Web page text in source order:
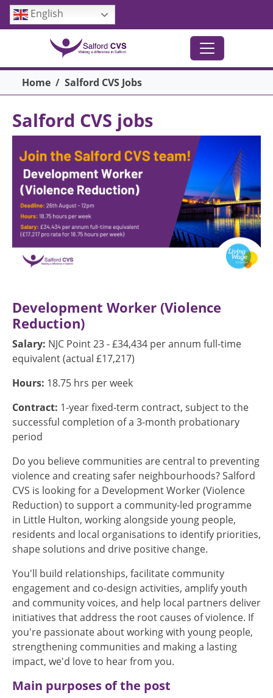
Skip to main content
English
Breadcrumb
Home Salford CVS Jobs
Salford CVS jobs
Development Worker (Violence
Reduction)
Salary: NJC Point 23 - £34,434 per annum full-time
equivalent (actual £17,217)
Hours: 18.75 hrs per week
Contract: 1-year fixed-term contract, subject to the
successful completion of a 3-month probationary
period
Do you believe communities are central to preventing
violence and creating safer neighbourhoods? Salford
CVS is looking for a Development Worker (Violence
Reduction) to support a community-led programme
in Little Hulton, working alongside young people,
residents and local organisations to identify priorities,
shape solutions and drive positive change.
You'll build relationships, facilitate community
engagement and co-design activities, amplify youth
and community voices, and help local partners deliver
initiatives that address the root causes of violence. If
you're passionate about working with young people,
strengthening communities and making a lasting
impact, we'd love to hear from you.
Main purposes of the post